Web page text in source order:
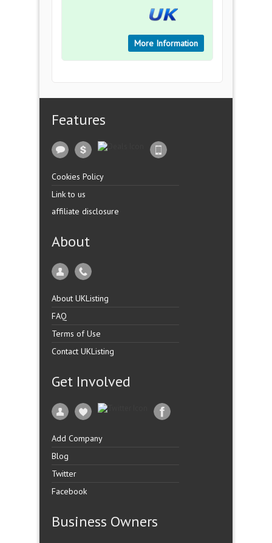
More Information
Features
Cookies Policy
Link to us
affiliate disclosure
About
About UKListing
FAQ
Terms of Use
Contact UKListing
Get Involved
Add Company
Blog
Twitter
Facebook
Business Owners